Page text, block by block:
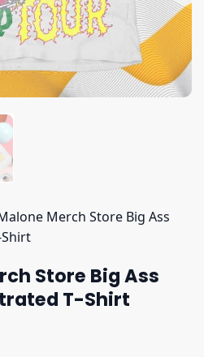
Merch Store Big Ass
Store Big Ass
T-Shirt